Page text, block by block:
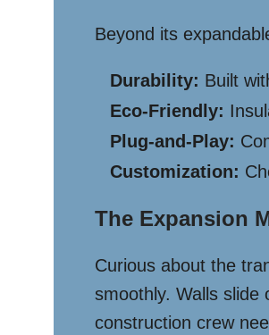
Beyond its
Durability: Built
Eco-Friendly:
Plug-and-Play:
Customization:
The Expansion
Curious about the
smoothly. Walls
construction crew